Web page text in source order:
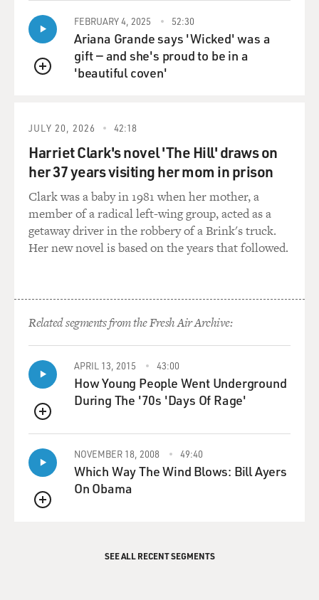
QUEUE
FEBRUARY 4, 2025 52:30
Ariana Grande says 'Wicked' was a
gift — and she's proud to be in a
'beautiful coven'
JULY 20, 2026 42:18
Harriet Clark's novel 'The Hill' draws on
her 37 years visiting her mom in prison
Clark was a baby in 1981 when her mother, a
member of a radical left-wing group, acted as a
getaway driver in the robbery of a Brink's truck.
Her new novel is based on the years that followed.
Related segments from the Fresh Air Archive:
QUEUE
APRIL 13, 2015 43:00
How Young People Went Underground
During The '70s 'Days Of Rage'
QUEUE
NOVEMBER 18, 2008 49:40
Which Way The Wind Blows: Bill Ayers
On Obama
SEE ALL RECENT SEGMENTS